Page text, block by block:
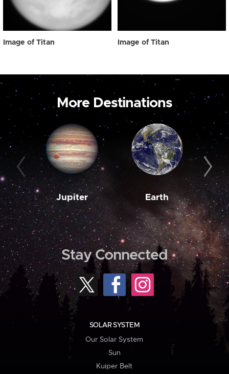
Image of Titan Image of Titan
More Destinations
Jupiter Earth
Stay Connected
SOLAR SYSTEM
Our Solar System
Sun
Kuiper Belt